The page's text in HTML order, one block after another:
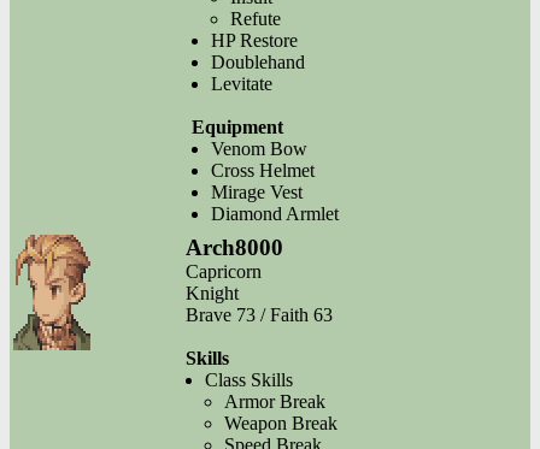
Refute
HP Restore
Doublehand
Levitate
Equipment
Venom Bow
Cross Helmet
Mirage Vest
Diamond Armlet
Arch8000
Capricorn
Knight
Brave 73 / Faith 63
Skills
Class Skills
Armor Break
Weapon Break